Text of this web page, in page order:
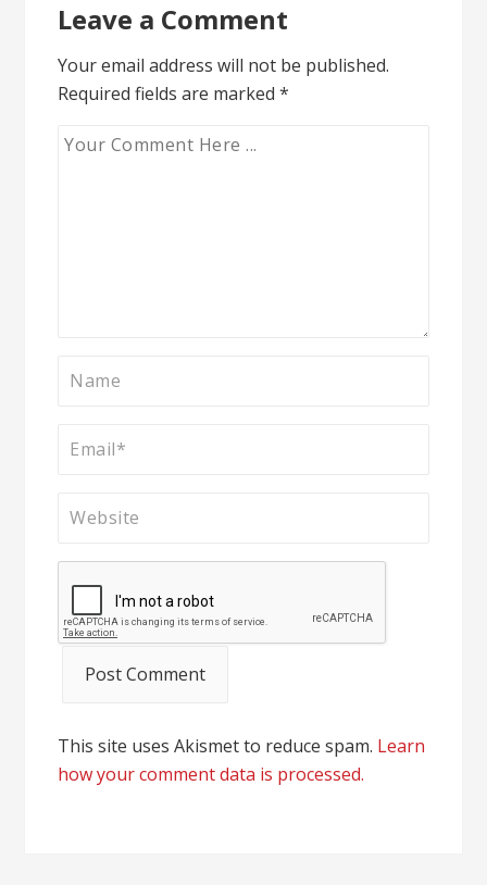
Leave a Comment
Your email address will not be published.
Required fields are marked*
This site uses Akismet to reduce spam. Learn
how your comment data is processed.